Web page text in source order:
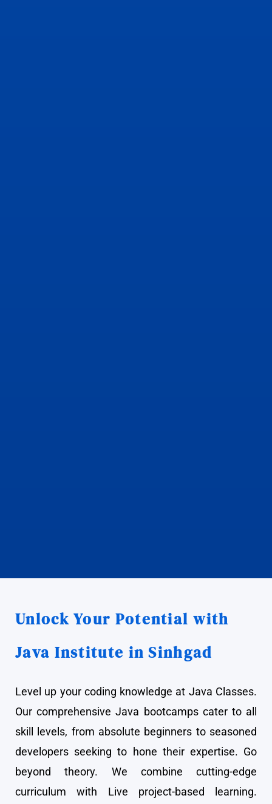
Unlock Your Potential with
Java Institute in Sinhgad
Level up your coding knowledge at Java Classes.
Our comprehensive Java bootcamps cater to all
skill levels, from absolute beginners to seasoned
developers seeking to hone their expertise. Go
beyond theory. We combine cutting-edge
curriculum with Live project-based learning.